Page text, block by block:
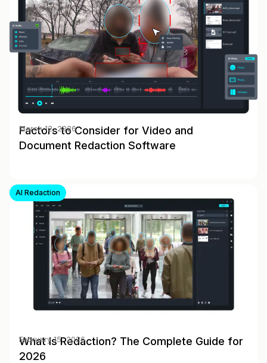
Factors to Consider for Video and
Document Redaction Software
March 12, 2026
AI Redaction
What Is Redaction? The Complete Guide for
2026
February 15, 2026